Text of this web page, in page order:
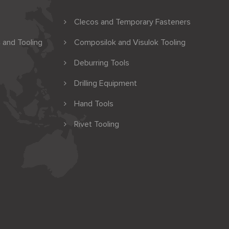
Clecos and Temporary Fasteners
Tooling
Composilok and Visulok Tooling
Deburring Tools
Drilling Equipment
Hand Tools
Rivet Tooling